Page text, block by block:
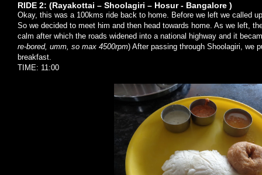
RIDE 2: (Rayakottai – Shoolagiri – Hosur - Bangalore )
Okay, this was a 100kms ride back to home. Before we left we called
So we decided to meet him and then head towards home. As we left,
calm after which the roads widened into a national highway and it
re-bored, umm, so max 4500rpm) After passing through Shoolagiri, we
breakfast.
TIME: 11:00